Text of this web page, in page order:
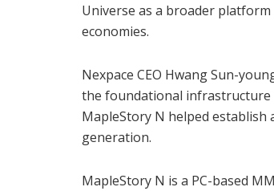
Universe as a broader
economies.
Nexpace CEO Hwang Sun-
the foundational infrastructure
MapleStory N helped
generation.
MapleStory N is a PC-based